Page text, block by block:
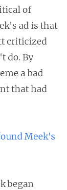
of
ad is that
criticized
do. By
a bad
that had
Meek's
began